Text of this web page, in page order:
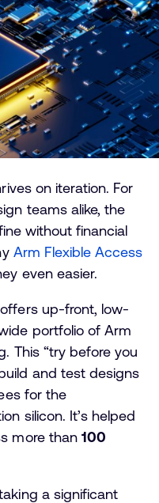
on iteration. For
teams alike, the
without financial
Arm Flexible Access
even easier.
up-front, low-
portfolio of Arm
This “try before you
and test designs
for the
silicon. It’s helped
more than 100
a significant